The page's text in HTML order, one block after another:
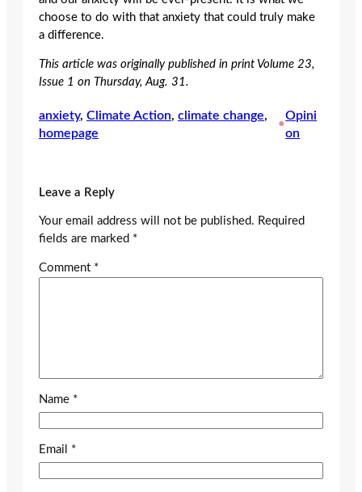
choose to do with that anxiety that could truly make
a difference.
This article was originally published in print Volume 23,
Issue 1 on Thursday, Aug. 31.
anxiety, Climate Action, climate change
homepage
•
Opini
on
Leave a Reply
Your email address will not be published. Required
fields are marked *
Comment *
Name *
Email *